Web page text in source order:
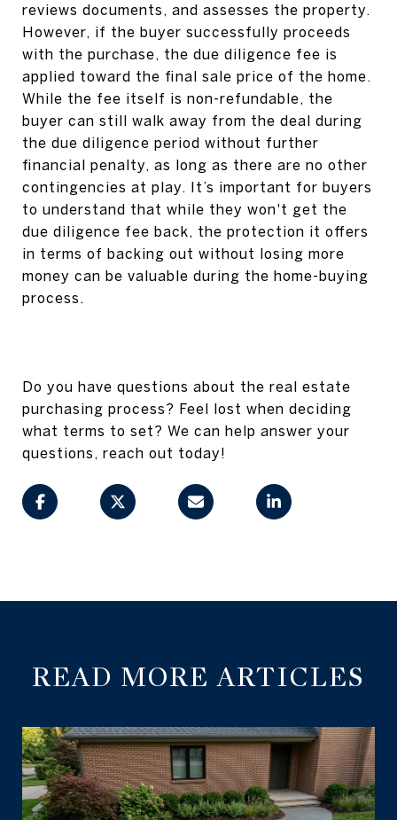
reviews documents, and assesses the property.
However, if the buyer successfully proceeds
with the purchase, the due diligence fee is
applied toward the final sale price of the home.
While the fee itself is non-refundable, the
buyer can still walk away from the deal during
the due diligence period without further
financial penalty, as long as there are no other
contingencies at play. It’s important for buyers
to understand that while they won't get the
due diligence fee back, the protection it offers
in terms of backing out without losing more
money can be valuable during the home-buying
process.
Do you have questions about the real estate
purchasing process? Feel lost when deciding
what terms to set? We can help answer your
questions, reach out today!
READ MORE ARTICLES